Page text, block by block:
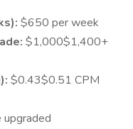
$650 per week
$1,000$1,400+
$0.43$0.51 CPM